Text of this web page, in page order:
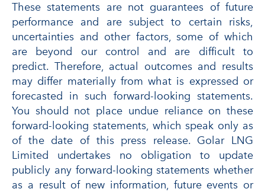
These statements are not guarantees of future
performance and are subject to certain risks,
uncertainties and other factors, some of which
are beyond our control and are difficult to
predict. Therefore, actual outcomes and results
may differ materially from what is expressed or
forecasted in such forward-looking statements.
You should not place undue reliance on these
forward-looking statements, which speak only as
of the date of this press release. Golar LNG
Limited undertakes no obligation to update
publicly any forward-looking statements whether
as a result of new information, future events or